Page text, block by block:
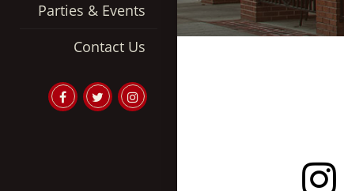
Parties & Events
Contact Us
Garage
Bar
Garage
Bar
Garage
Bar